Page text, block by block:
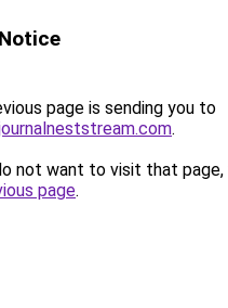
page is sending you to
.
not want to visit that page,
page.